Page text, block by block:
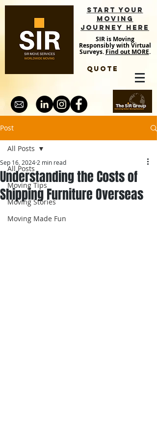
START YOUR
MOVING
JOURNEY HERE
SIR is Moving
Responsibly with Virtual
Surveys. Find out MORE.
QUOTE
Post
All Posts
Moving Tips
Moving Stories
Moving Made Fun
All Posts
Understanding the Costs of
Shipping Furniture Overseas
Sep 16, 2024 2 min read